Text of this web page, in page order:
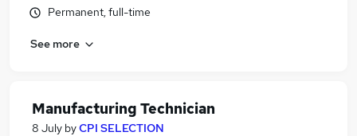
Permanent, full-time
See more
Manufacturing Technician
8 July byCPI SELECTION